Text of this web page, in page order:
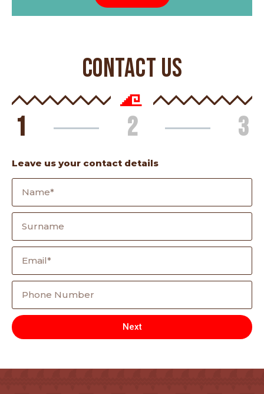
CONTACT US
1 2 3
Leave us your contact details
Next